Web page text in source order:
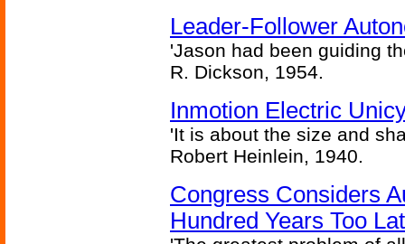
Leader-Follower
'Jason had been guiding
R. Dickson, 1954.
Inmotion Electric
'It is about the size and
Robert Heinlein, 1940.
Congress Considers
Hundred Years Too